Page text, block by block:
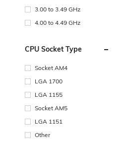
3.00 to 3.49 GHz
4.00 to 4.49 GHz
CPU Socket Type
Socket AM4
LGA 1700
LGA 1155
Socket AM5
LGA 1151
Other